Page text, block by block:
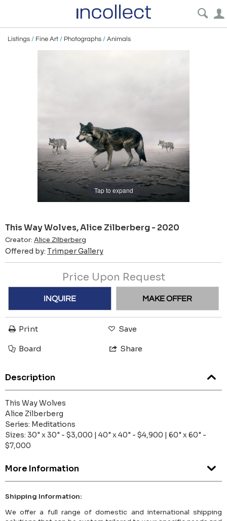
Listings / Fine Art / Photographs / Animals
Tap to expand
This Way Wolves, Alice Zilberberg - 2020
Creator: Alice Zilberberg
Offered by: Trimper Gallery
Price Upon Request
INQUIRE MAKE OFFER
Print Save
Board Share
Description
This Way Wolves
Alice Zilberberg
Series: Meditations
Sizes: 30" x 30" - $3,000 | 40" x 40" - $4,900 | 60" x 60" -
$7,000
More Information
Shipping Information:
We offer a full range of domestic and international shipping